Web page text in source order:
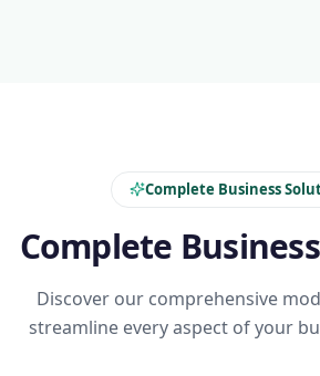
Complete Business
Complete
Discover our comprehensive
streamline every aspect of your